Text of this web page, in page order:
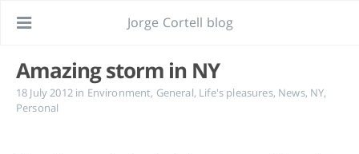
Jorge Cortell blog
Amazing storm in NY
18 July 2012 in Environment, General, Life's pleasures, News, NY,
Personal